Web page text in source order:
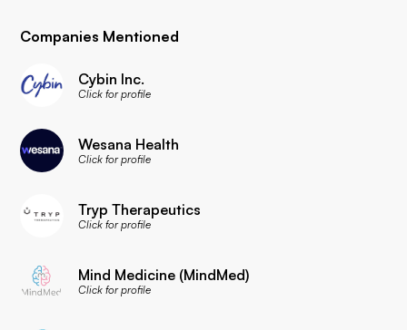
Companies Mentioned
Cybin Inc.
Click for profile
Wesana Health
Click for profile
Tryp Therapeutics
Click for profile
Mind Medicine (MindMed)
Click for profile